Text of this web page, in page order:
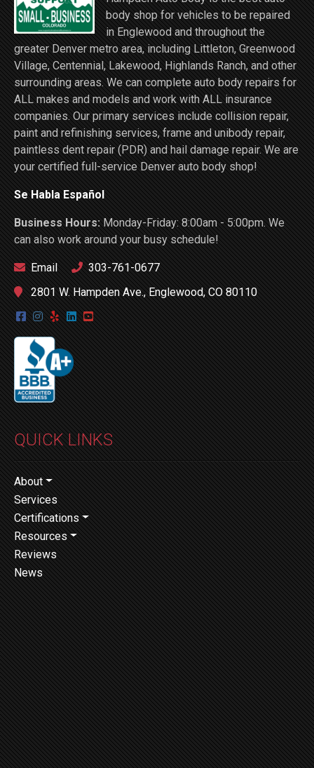
body shop for vehicles to be repaired
in Englewood and throughout the
greater Denver metro area, including Littleton, Greenwood
Village, Centennial, Lakewood, Highlands Ranch, and other
surrounding areas. We can complete auto body repairs for
ALL makes and models and work with ALL insurance
companies. Our primary services include collision repair,
paint and refinishing services, frame and unibody repair,
paintless dent repair (PDR) and hail damage repair. We are
your certified full-service Denver auto body shop!
Se Habla Español
Business Hours:Monday-Friday: 8:00am - 5:00pm. We
can also work around your busy schedule!
Email
303-761-0677
2801 W. Hampden Ave., Englewood, CO 80110
QUICK LINKS
About
Services
Certifications
Resources
Reviews
News